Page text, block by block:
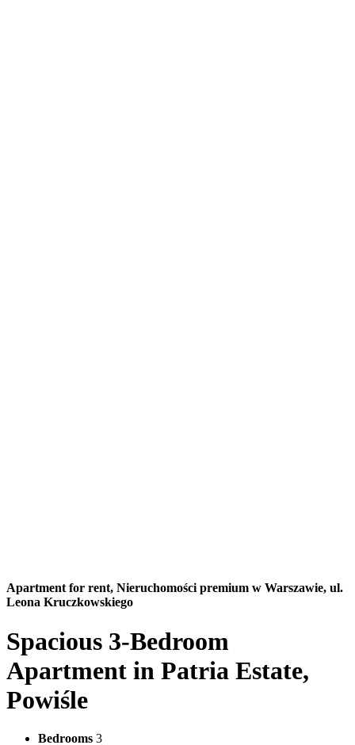
Apartment for rent, Nieruchomości premium w Warszawie, ul.
Leona Kruczkowskiego
Spacious 3-Bedroom
Apartment in Patria Estate,
Powiśle
Bedrooms 3